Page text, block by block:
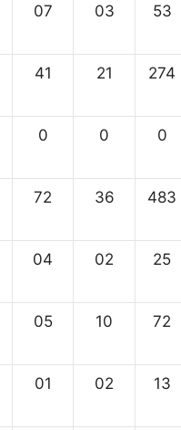
07 03 53
41 21 274
0 0 0
72 36 483
04 02 25
05 10 72
01 02 13